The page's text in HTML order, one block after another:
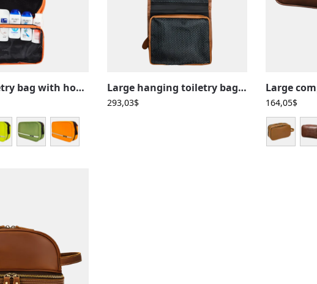
Large toiletry bag with hook, camping, trekking, travel, hanging with compartments Large hanging toiletry bag in brown leather, with compartments, foldable for travel use
293,03$ 164,05$